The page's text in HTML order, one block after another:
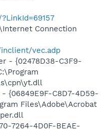
Connection
vec.adp
- {02478D38-C3F9-
{06849E9F-C8D7-4D59-
Files\Adobe\Acrobat
7264-4D0F-BEAE-